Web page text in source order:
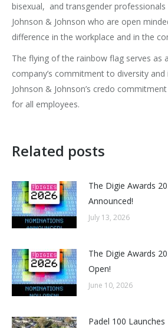
bisexual, and transgender professionals
Johnson & Johnson who are open
difference in the workplace and in the
The flying of the rainbow flag serves as
company’s commitment to diversity and
Johnson & Johnson’s credo
for all employees.
Related posts
The Digie Awards
Announced!
July 13, 2026
The Digie Awards
Open!
June 10, 2026
Padel 100